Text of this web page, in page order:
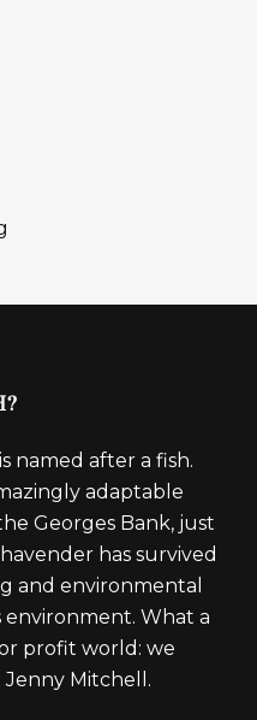
named after a fish.
adaptable
Georges Bank, just
has survived
and environmental
environment. What a
profit world: we
Mitchell.